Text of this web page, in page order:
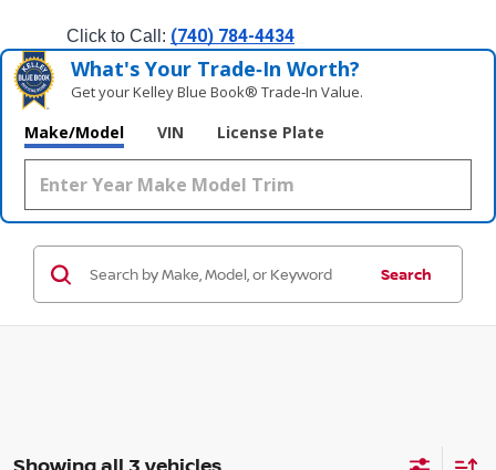
Click to Call: (740) 784-4434
What's Your Trade‑In Worth?
Get your Kelley Blue Book® Trade‑In Value.
Make/Model VIN License Plate
Search